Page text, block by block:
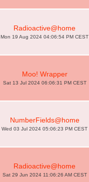
Radioactive@home
Mon 19 Aug 2024 04:06:54 PM CEST
Moo! Wrapper
Sat 13 Jul 2024 06:06:31 PM CEST
NumberFields@home
Wed 03 Jul 2024 05:06:23 PM CEST
Radioactive@home
Sat 29 Jun 2024 11:06:26 AM CEST